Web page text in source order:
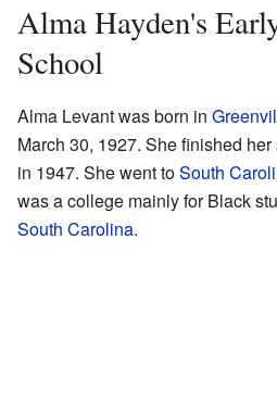
Alma Hayden's
School
Alma Levant was born in
March 30, 1927. She finished
in 1947. She went toSouth
was a college mainly for Black
South Carolina.